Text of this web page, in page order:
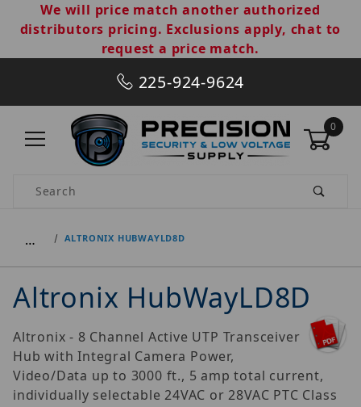
We will price match another authorized
distributors pricing. Exclusions apply, chat to
request a price match.
225-924-9624
0
Product Search
… ALTRONIX HUBWAYLD8D
Altronix HubWayLD8D
Altronix - 8 Channel Active UTP Transceiver
Hub with Integral Camera Power,
Video/Data up to 3000 ft., 5 amp total current,
individually selectable 24VAC or 28VAC PTC Class